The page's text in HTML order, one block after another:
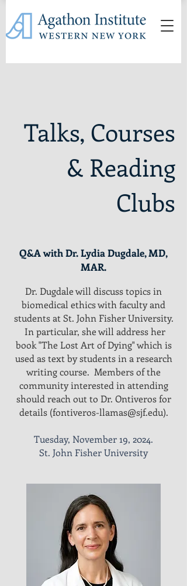
Talks, Courses
& Reading
Clubs
Q&A with Dr. Lydia Dugdale, MD,
MAR.
Dr. Dugdale will discuss topics in
biomedical ethics with faculty and
students at St. John Fisher University.
In particular, she will address her
book "The Lost Art of Dying" which is
used as text by students in a research
writing course. Members of the
community interested in attending
should reach out to Dr. Ontiveros for
details (fontiveros-llamas@sjf.edu).
Tuesday, November 19, 2024.
St. John Fisher University